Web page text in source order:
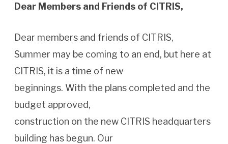
Dear Members and Friends of CITRIS,
Dear members and friends of CITRIS,
Summer may be coming to an end, but here at
CITRIS, it is a time of new
beginnings. With the plans completed and the
budget approved,
construction on the new CITRIS headquarters
building has begun. Our